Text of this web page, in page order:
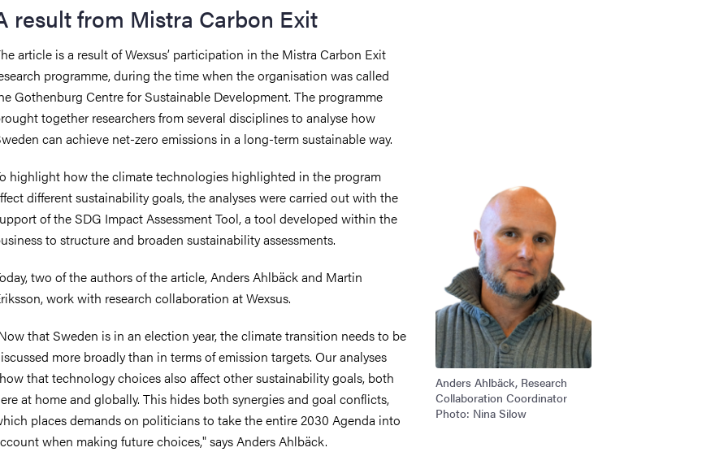
result from Mistra Carbon Exit
article is a result of Wexsus’ participation in the Mistra Carbon Exit
programme, during the time when the organisation was called
Gothenburg Centre for Sustainable Development. The programme
together researchers from several disciplines to analyse how
can achieve net-zero emissions in a long-term sustainable way.
Anders Ahlbäck, Research
Collaboration Coordinator
Photo: Nina Silow
highlight how the climate technologies highlighted in the program
different sustainability goals, the analyses were carried out with the
of the SDG Impact Assessment Tool, a tool developed within the
to structure and broaden sustainability assessments.
two of the authors of the article, Anders Ahlbäck and Martin
work with research collaboration at Wexsus.
that Sweden is in an election year, the climate transition needs to be
more broadly than in terms of emission targets. Our analyses
that technology choices also affect other sustainability goals, both
at home and globally. This hides both synergies and goal conflicts,
places demands on politicians to take the entire 2030 Agenda into
when making future choices," says Anders Ahlbäck.